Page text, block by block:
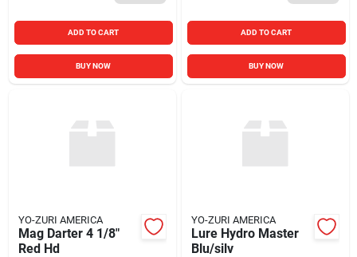
ADD TO CART
BUY NOW
ADD TO CART
BUY NOW
YO-ZURI AMERICA
Mag Darter 4 1/8"
Red Hd
YO-ZURI AMERICA
Lure Hydro Master
Blu/silv